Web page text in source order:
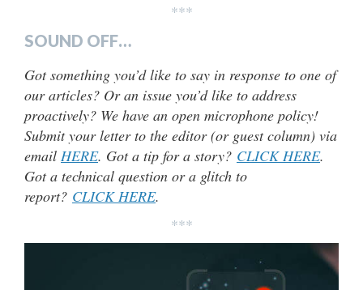
***
SOUND OFF…
Got something you’d like to say in response to one of
our articles? Or an issue you’d like to address
proactively? We have an open microphone policy!
Submit your letter to the editor (or guest column) via
email HERE. Got a tip for a story? CLICK HERE.
Got a technical question or a glitch to
report? CLICK HERE.
***